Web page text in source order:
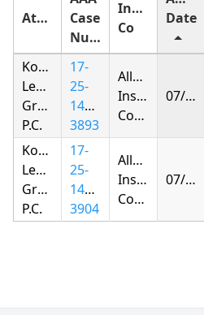
Attorney
Case
Number
Insurance
Co
Date
Korsunskiy
Legal
Group,
P.C.
17-
25-
1417-
3893
Allstate
Insurance
Company
07/31/2026
Korsunskiy
Legal
Group,
P.C.
17-
25-
1417-
3904
Allstate
Insurance
Company
07/31/2026